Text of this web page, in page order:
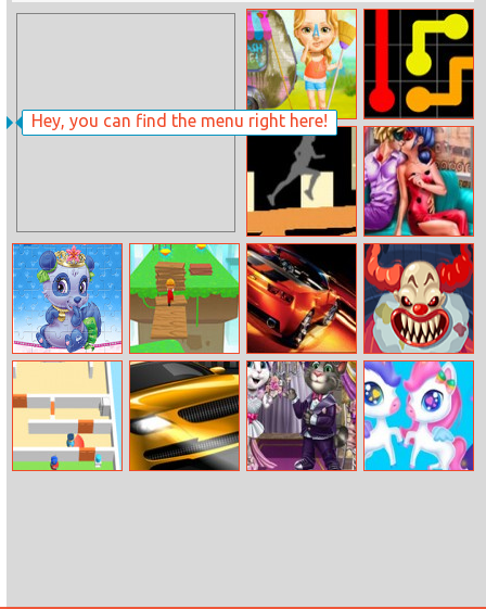
Hey, you can find the menu right here!
Sweet Girl
Summer Camp
Flow Free 2
Painting Road
Dotted Girl
Romantic
Anniversary
Palace Pets
Brick Surfer
Cool Cars
Puzzle
Clown Nights At
Freddy’s: Killer
Clown Game